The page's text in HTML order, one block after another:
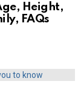
Height,
FAQs